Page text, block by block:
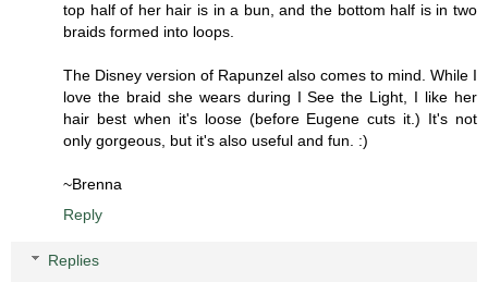
top half of her hair is in a bun, and the bottom half is in two
braids formed into loops.
The Disney version of Rapunzel also comes to mind. While I
love the braid she wears during I See the Light, I like her
hair best when it's loose (before Eugene cuts it.) It's not
only gorgeous, but it's also useful and fun. :)
~Brenna
Reply
Replies